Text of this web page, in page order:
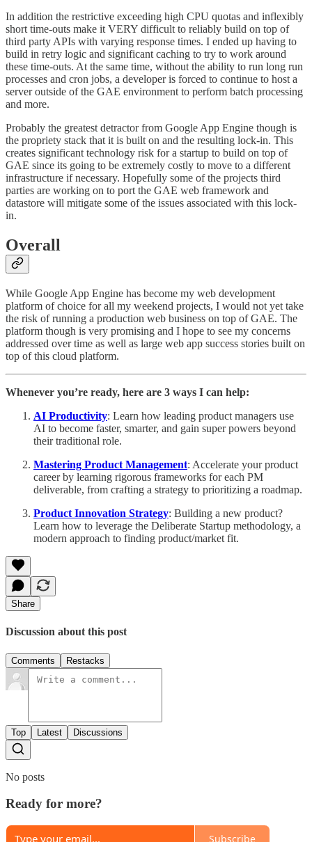
In addition the restrictive exceeding high CPU quotas and inflexibly
short time-outs make it VERY difficult to reliably build on top of
third party APIs with varying response times. I ended up having to
build in retry logic and significant caching to try to work around
these time-outs. At the same time, without the ability to run long run
processes and cron jobs, a developer is forced to continue to host a
server outside of the GAE environment to perform batch processing
and more.
Probably the greatest detractor from Google App Engine though is
the propriety stack that it is built on and the resulting lock-in. This
creates significant technology risk for a startup to build on top of
GAE since its going to be extremely costly to move to a different
infrastructure if necessary. Hopefully some of the projects third
parties are working on to port the GAE web framework and
datastore will mitigate some of the issues associated with this lock-
in.
Overall
While Google App Engine has become my web development
platform of choice for all my weekend projects, I would not yet take
the risk of running a production web business on top of GAE. The
platform though is very promising and I hope to see my concerns
addressed over time as well as large web app success stories built on
top of this cloud platform.
Whenever you’re ready, here are 3 ways I can help:
AI Productivity: Learn how leading product managers use
AI to become faster, smarter, and gain super powers beyond
their traditional role.
Mastering Product Management: Accelerate your product
career by learning rigorous frameworks for each PM
deliverable, from crafting a strategy to prioritizing a roadmap.
Product Innovation Strategy: Building a new product?
Learn how to leverage the Deliberate Startup methodology, a
modern approach to finding product/market fit.
Share
Discussion about this post
Comments Restacks
Top Latest Discussions
No posts
Ready for more?
Subscribe